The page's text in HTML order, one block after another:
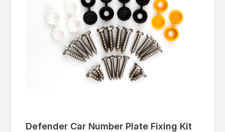
Defender Car Number Plate Fixing Kit